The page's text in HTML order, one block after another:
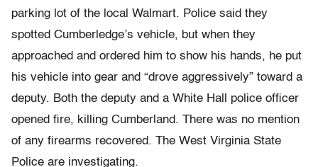
parking lot of the local Walmart. Police said they
spotted Cumberledge’s vehicle, but when they
approached and ordered him to show his hands, he put
his vehicle into gear and “drove aggressively” toward a
deputy. Both the deputy and a White Hall police officer
opened fire, killing Cumberland. There was no mention
of any firearms recovered. The West Virginia State
Police are investigating.